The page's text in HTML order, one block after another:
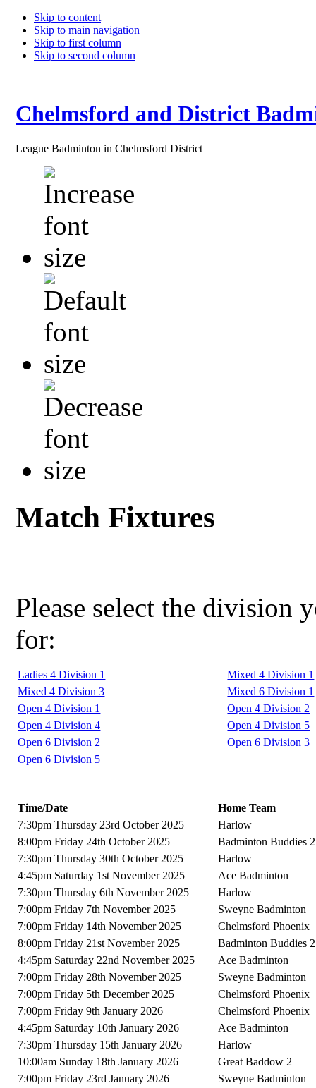
Skip to content
Skip to main navigation
Skip to first column
Skip to second column
Chelmsford and District
League Badminton in Chelmsford District
Match Fixtures
Please select the
for:
Ladies 4 Division 1
Mixed 4 Division 1
Mixed 4 Division 3
Mixed 6 Division 1
Open 4 Division 1
Open 4 Division 2
Open 4 Division 4
Open 4 Division 5
Open 6 Division 2
Open 6 Division 3
Open 6 Division 5
Time/Date
Home Team
7:30pm Thursday 23rd October 2025
Harlow
8:00pm Friday 24th October 2025
Badminton Buddies 2
7:30pm Thursday 30th October 2025
Harlow
4:45pm Saturday 1st November 2025
Ace Badminton
7:30pm Thursday 6th November 2025
Harlow
7:00pm Friday 7th November 2025
Sweyne Badminton
7:00pm Friday 14th November 2025
Chelmsford Phoenix
8:00pm Friday 21st November 2025
Badminton Buddies 2
4:45pm Saturday 22nd November 2025
Ace Badminton
7:00pm Friday 28th November 2025
Sweyne Badminton
7:00pm Friday 5th December 2025
Chelmsford Phoenix
7:00pm Friday 9th January 2026
Chelmsford Phoenix
4:45pm Saturday 10th January 2026
Ace Badminton
7:30pm Thursday 15th January 2026
Harlow
10:00am Sunday 18th January 2026
Great Baddow 2
7:00pm Friday 23rd January 2026
Sweyne Badminton